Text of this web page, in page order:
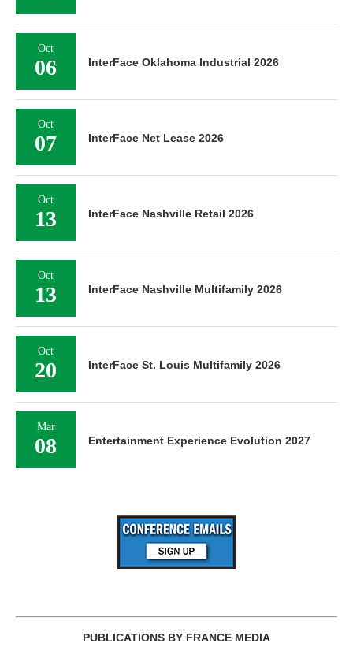
Oct
06 InterFace Oklahoma Industrial 2026
Oct
07 InterFace Net Lease 2026
Oct
13 InterFace Nashville Retail 2026
Oct
13 InterFace Nashville Multifamily 2026
Oct
20 InterFace St. Louis Multifamily 2026
Mar
08 Entertainment Experience Evolution 2027
PUBLICATIONS BY FRANCE MEDIA